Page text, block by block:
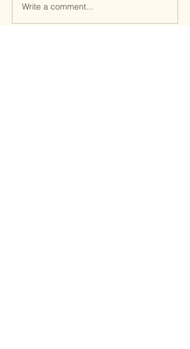
7th Macau Flute Competition
& Festival – Online First
Write a comment...